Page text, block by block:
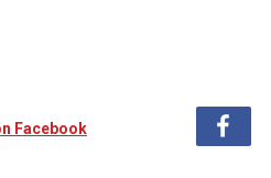
Facebook